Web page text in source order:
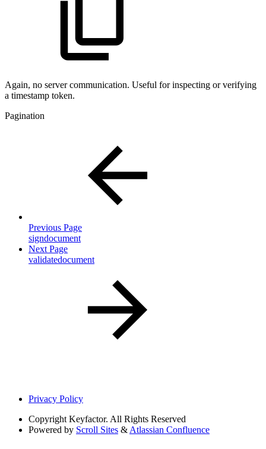
Again, no server communication. Useful for inspecting or verifying
a timestamp token.
Pagination
Previous Page
signdocument
Next Page
validatedocument
Privacy Policy
Copyright Keyfactor. All Rights Reserved
Powered by Scroll Sites & Atlassian Confluence